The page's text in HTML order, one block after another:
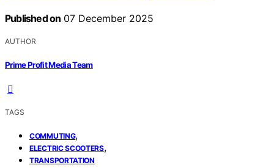
Published on 07 December 2025
AUTHOR
Prime Profit Media Team
TAGS
COMMUTING,
ELECTRIC SCOOTERS,
TRANSPORTATION